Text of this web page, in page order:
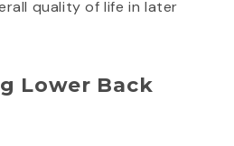
quality of life in later
Lower Back